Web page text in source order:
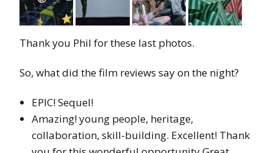
Thank you Phil for these last photos.
So, what did the film reviews say on the night?
EPIC! Sequel!
Amazing! young people, heritage,
collaboration, skill-building. Excellent! Thank